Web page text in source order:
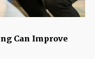
Can Improve